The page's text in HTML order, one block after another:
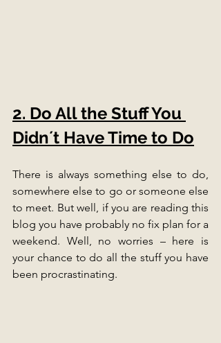
2. Do All the Stuff You
Didn´t Have Time to Do
There is always something else to do,
somewhere else to go or someone else
to meet. But well, if you are reading this
blog you have probably no fix plan for a
weekend. Well, no worries – here is
your chance to do all the stuff you have
been procrastinating.